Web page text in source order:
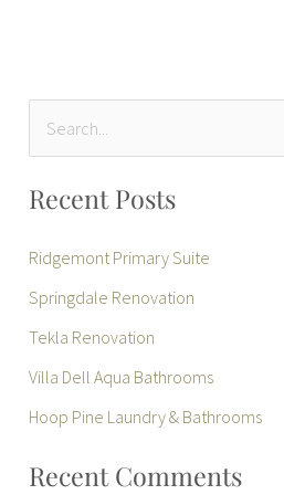
a
h
o
r
Recent Posts
Ridgemont Primary Suite
Springdale Renovation
Tekla Renovation
Villa Dell Aqua Bathrooms
Hoop Pine Laundry & Bathrooms
Recent Comments